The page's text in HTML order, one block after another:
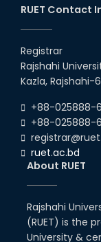
2026
26th
2026
26 Jul
RUET Contact
Registrar
Rajshahi
Kazla, Rajshahi-
+88-025888-
+88-025888-
ruet.ac.bd
About RUET
Rajshahi
(RUET) is the
University &